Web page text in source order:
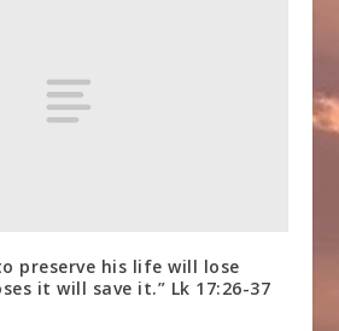
preserve his life will lose
it will save it.” Lk 17:26-37